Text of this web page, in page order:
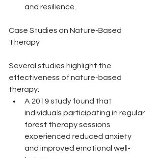
and resilience.
Case Studies on Nature-Based
Therapy
Several studies highlight the
effectiveness of nature-based
therapy:
A 2019 study found that
individuals participating in regular
forest therapy sessions
experienced reduced anxiety
and improved emotional well-